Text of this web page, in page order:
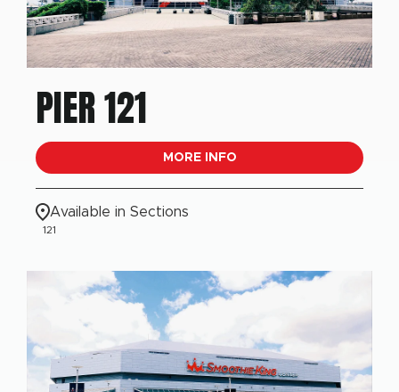
PIER 121
MORE INFO
Available in Sections
121